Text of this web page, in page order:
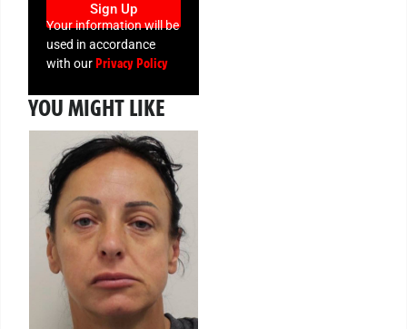
Sign Up
Your information will be
used in accordance
with ourPrivacy Policy
YOU MIGHT LIKE